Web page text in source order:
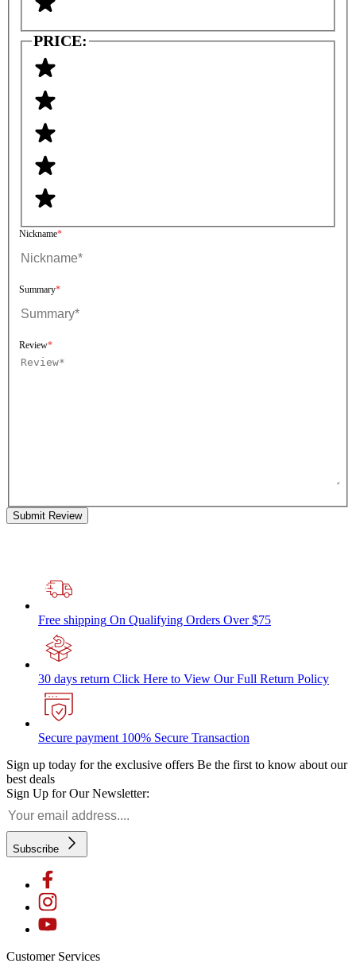
PRICE:
Nickname
Summary
Review
Submit Review
Free shipping On Qualifying Orders Over $75
30 days return Click Here to View Our Full Return Policy
Secure payment 100% Secure Transaction
Sign up today for the exclusive offers Be the first to know about our
best deals
Sign Up for Our Newsletter:
Subscribe
Customer Services